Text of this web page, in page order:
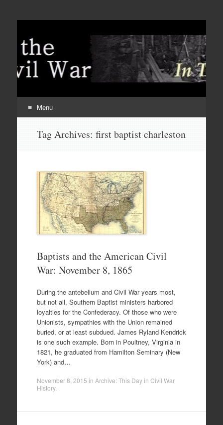
Menu
Tag Archives: first baptist charleston
Baptists and the American Civil
War: November 8, 1865
During the antebellum and Civil War years most,
but not all, Southern Baptist ministers harbored
loyalties for the Confederacy. Of those who were
Unionists, sympathies with the Union remained
buried, or at least subdued. James Ryland Kendrick
is one such example. Born in Poultney, Virginia in
1821, he graduated from Hamilton Seminary (New
York) and…
November 8, 2015 in Archive: This Day in Civil War
History.